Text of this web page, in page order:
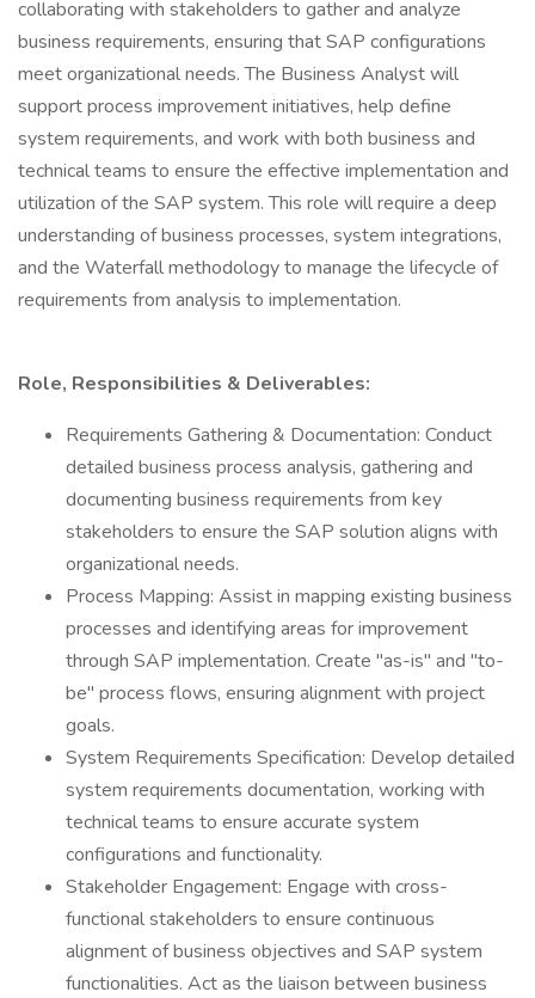
collaborating with stakeholders to gather and analyze
business requirements, ensuring that SAP configurations
meet organizational needs. The Business Analyst will
support process improvement initiatives, help define
system requirements, and work with both business and
technical teams to ensure the effective implementation and
utilization of the SAP system. This role will require a deep
understanding of business processes, system integrations,
and the Waterfall methodology to manage the lifecycle of
requirements from analysis to implementation.
Role, Responsibilities & Deliverables:
Requirements Gathering & Documentation: Conduct
detailed business process analysis, gathering and
documenting business requirements from key
stakeholders to ensure the SAP solution aligns with
organizational needs.
Process Mapping: Assist in mapping existing business
processes and identifying areas for improvement
through SAP implementation. Create "as-is" and "to-
be" process flows, ensuring alignment with project
goals.
System Requirements Specification: Develop detailed
system requirements documentation, working with
technical teams to ensure accurate system
configurations and functionality.
Stakeholder Engagement: Engage with cross-
functional stakeholders to ensure continuous
alignment of business objectives and SAP system
functionalities. Act as the liaison between business